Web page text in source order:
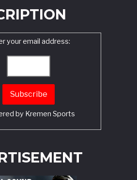
your email address:
by Kremen Sports